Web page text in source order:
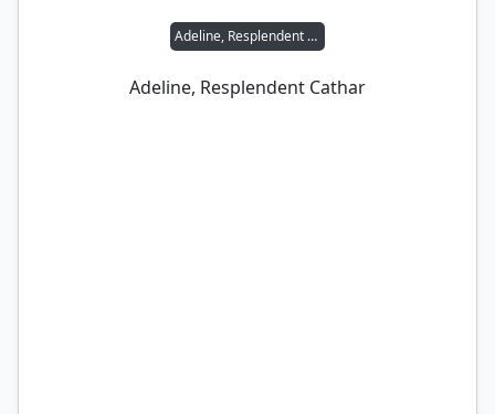
Adeline, Resplendent Cathar
Adeline, Resplendent Cathar